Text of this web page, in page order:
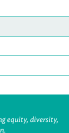
equity, diversity,